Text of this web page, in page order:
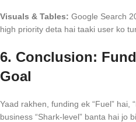
Visuals & Tables: Google Search
high priority deta hai taaki user ko
6. Conclusion:
Goal
Yaad rakhen, funding ek “Fuel” hai,
business “Shark-level” banta hai jo